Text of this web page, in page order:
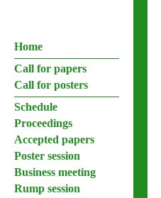
Home
Call for papers
Call for posters
Schedule
Proceedings
Accepted papers
Poster session
Business meeting
Rump session